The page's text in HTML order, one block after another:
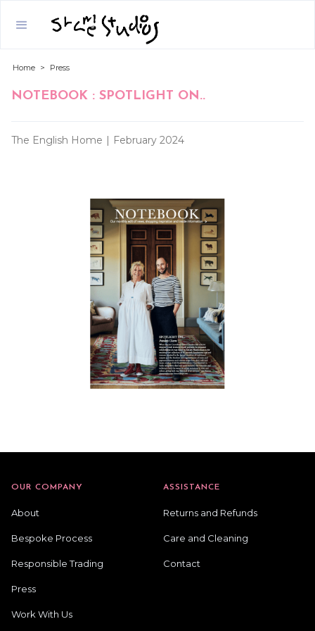
Home > Press
NOTEBOOK : SPOTLIGHT ON..
The English Home | February 2024
OUR COMPANY
About
Bespoke Process
Responsible Trading
Press
Work With Us
ASSISTANCE
Returns and Refunds
Care and Cleaning
Contact